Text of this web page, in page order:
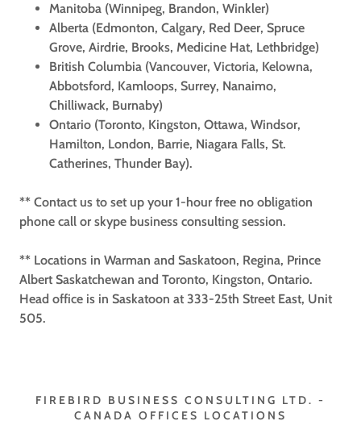
Manitoba (Winnipeg, Brandon, Winkler)
Alberta (Edmonton, Calgary, Red Deer, Spruce
Grove, Airdrie, Brooks, Medicine Hat, Lethbridge)
British Columbia (Vancouver, Victoria, Kelowna,
Abbotsford, Kamloops, Surrey, Nanaimo,
Chilliwack, Burnaby)
Ontario (Toronto, Kingston, Ottawa, Windsor,
Hamilton, London, Barrie, Niagara Falls, St.
Catherines, Thunder Bay).
** Contact us to set up your 1-hour free no obligation
phone call or skype business consulting session.
** Locations in Warman and Saskatoon, Regina, Prince
Albert Saskatchewan and Toronto, Kingston, Ontario.
Head office is in Saskatoon at 333-25th Street East, Unit
505.
FIREBIRD BUSINESS CONSULTING LTD. -
CANADA OFFICES LOCATIONS